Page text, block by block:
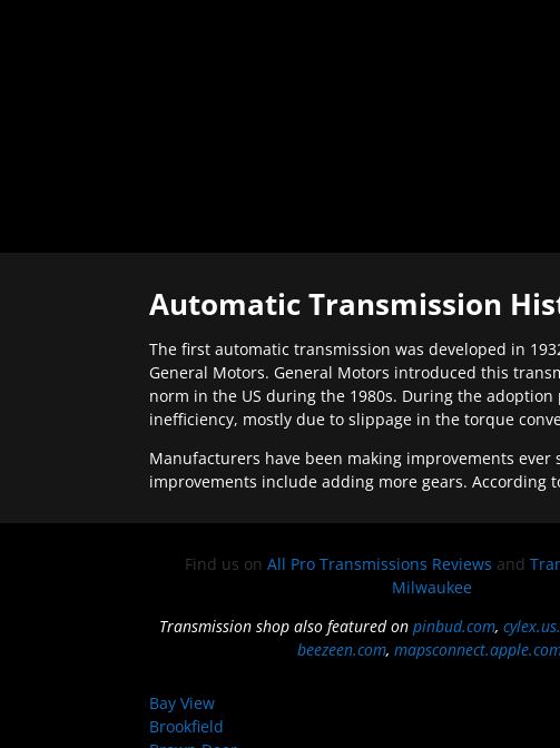
Automatic Transmission
The first automatic transmission was developed in
General Motors. General Motors introduced this
norm in the US during the 1980s. During the
inefficiency, mostly due to slippage in the torque
Manufacturers have been making improvements
improvements include adding more gears. According
Find us on All Pro Transmissions Reviews and
Milwaukee
Transmission shop also featured on pinbud.com,
beezeen.com,
Bay View
Brookfield